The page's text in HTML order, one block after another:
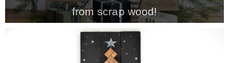
* My home tours
* Entry
from scrap wood!